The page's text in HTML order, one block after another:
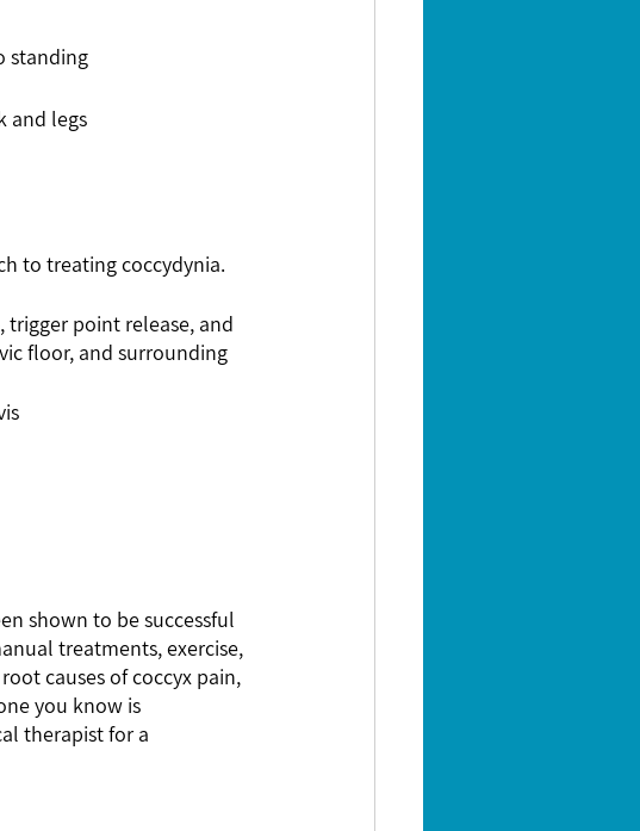
standing
and legs
to treating coccydynia.
trigger point release, and
floor, and surrounding
shown to be successful
treatments, exercise,
causes of coccyx pain,
you know is
therapist for a